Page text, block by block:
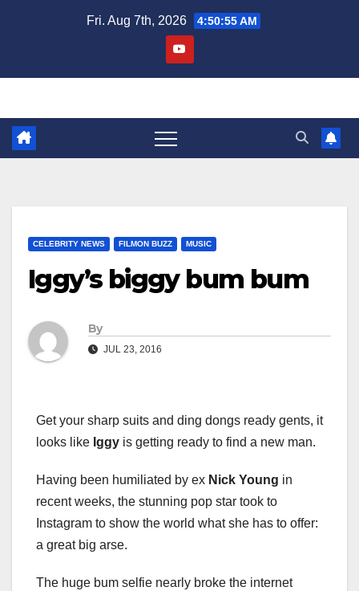
Fri. Aug 7th, 2026 4:50:55 AM
CELEBRITY NEWS FILMON BUZZ MUSIC
Iggy’s biggy bum bum
By
JUL 23, 2016
Get your sharp suits and ding dongs ready gents, it
looks like Iggy is getting ready to find a new man.
Having been humiliated by ex Nick Young in
recent weeks, the stunning pop star took to
Instagram to show the world what she has to offer:
a great big arse.
The huge bum selfie nearly broke the internet